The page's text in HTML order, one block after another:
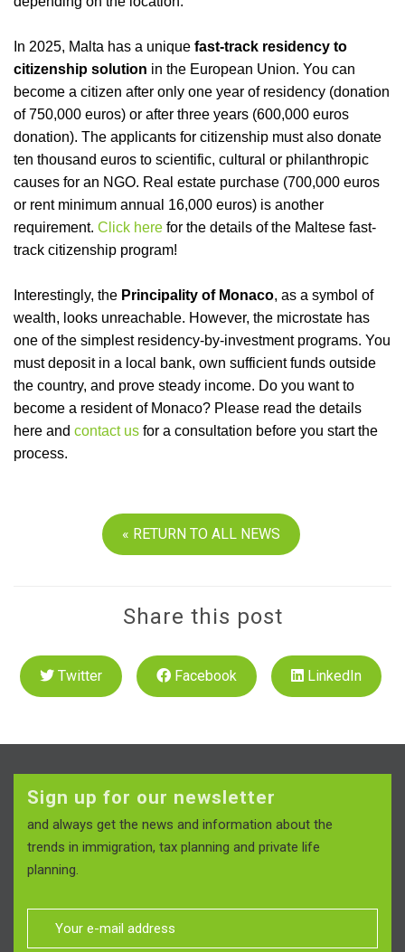
n 2025, Malta has a unique fast-track residency to
citizenship solution in the European Union. You can
become a citizen after only one year of residency (donation
of 750,000 euros) or after three years (600,000 euros
donation). The applicants for citizenship must also donate
ten thousand euros to scientific, cultural or philanthropic
causes for an NGO. Real estate purchase (700,000 euros
or rent minimum annual 16,000 euros) is another
requirement. Click here for the details of the Maltese fast-
track citizenship program!
Interestingly, the Principality of Monaco, as a symbol of
wealth, looks unreachable. However, the microstate has
one of the simplest residency-by-investment programs. You
must deposit in a local bank, own sufficient funds outside
the country, and prove steady income. Do you want to
become a resident of Monaco? Please read the details
here and contact us for a consultation before you start the
process.
« RETURN TO ALL NEWS
Share this post
Twitter Facebook LinkedIn
Sign up for our newsletter
and always get the news and information about the
trends in immigration, tax planning and private life
planning.